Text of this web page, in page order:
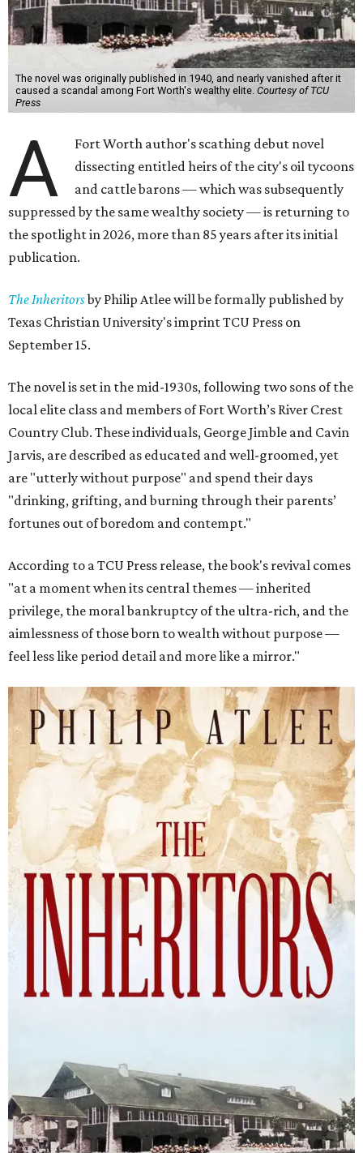
The novel was originally published in 1940, and nearly vanished after it
caused a scandal among Fort Worth's wealthy elite. Courtesy of TCU
Press
A
Fort Worth author's scathing debut novel
dissecting entitled heirs of the city's oil tycoons
and cattle barons — which was subsequently
suppressed by the same wealthy society — is returning to
the spotlight in 2026, more than 85 years after its initial
publication.
The Inheritorsby Philip Atlee will be formally published by
Texas Christian University's imprint TCU Press on
September 15.
The novel is set in the mid-1930s, following two sons of the
local elite class and members of Fort Worth’s River Crest
Country Club. These individuals, George Jimble and Cavin
Jarvis, are described as educated and well-groomed, yet
are "utterly without purpose" and spend their days
"drinking, grifting, and burning through their parents’
fortunes out of boredom and contempt."
According to a TCU Press release, the book's revival comes
"at a moment when its central themes — inherited
privilege, the moral bankruptcy of the ultra-rich, and the
aimlessness of those born to wealth without purpose —
feel less like period detail and more like a mirror."